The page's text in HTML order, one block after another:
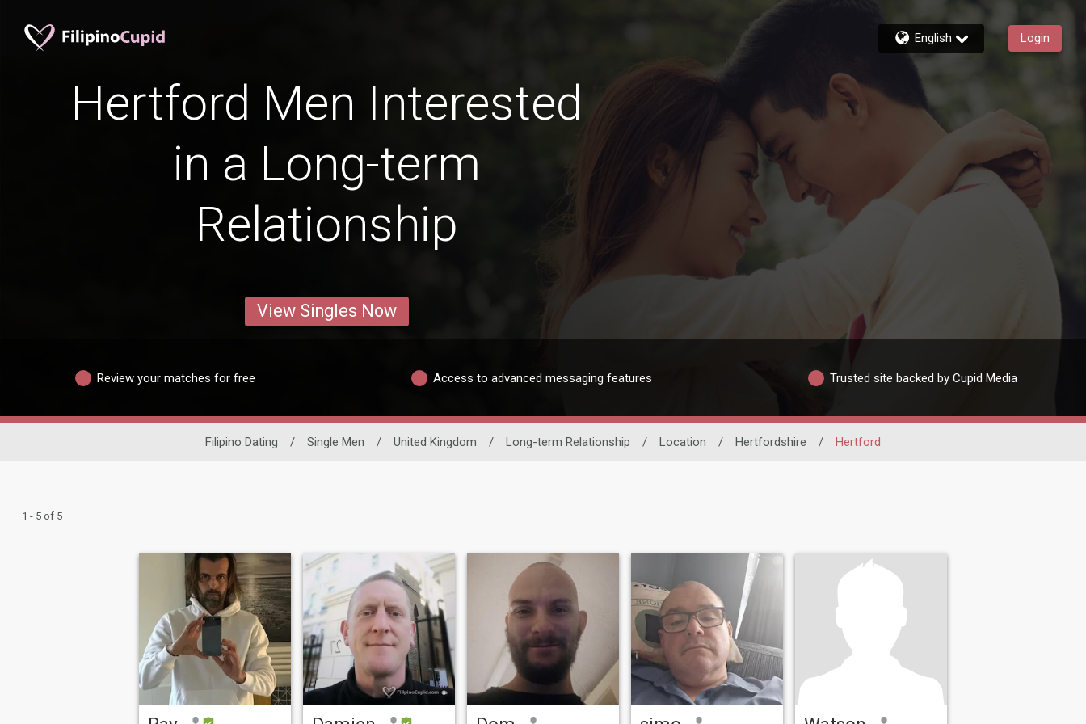
English Login
Hertford Men Interested
in a Long-term
Relationship
View Singles Now
Review your matches for free Access to advanced messaging features Trusted site backed by Cupid Media
Filipino Dating / Single Men / United Kingdom / Long-term Relationship / Location / Hertfordshire / Hertford
1 - 5 of 5